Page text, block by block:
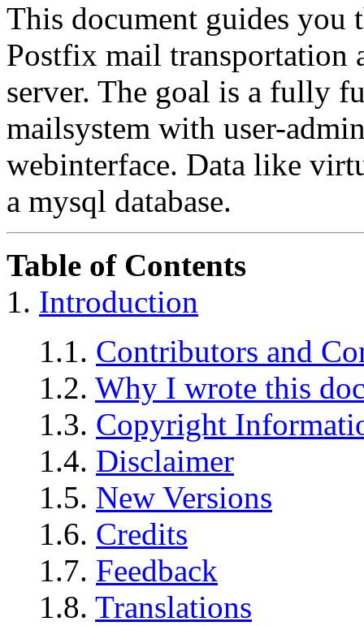
This document guides you
Postfix mail
server. The goal is a fully
mailsystem with user-
webinterface. Data like
a mysql database.
Table of Contents
1. Introduction
1.1. Contributors and
1.2. Why I wrote this
1.3. Copyright
1.4. Disclaimer
1.5. New Versions
1.6. Credits
1.7. Feedback
1.8. Translations